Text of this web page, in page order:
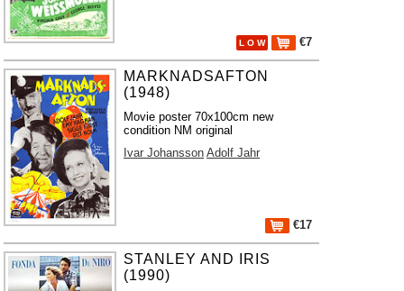
L O W €7
MARKNADSAFTON
(1948)
Movie poster 70x100cm new
condition NM original
Ivar Johansson Adolf Jahr
€17
STANLEY AND IRIS
(1990)